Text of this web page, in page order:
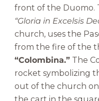
front of the Duomo.
“Gloria in Excelsis
church, uses the
from the fire of the
“Colombina.” The
rocket symbolizing
out of the church
the cart in the